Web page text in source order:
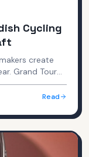
Cycling
create
Grand Tour
time-only
Read